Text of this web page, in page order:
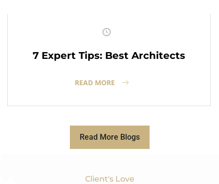
7 Expert Tips: Best Architects
READ MORE
Read More Blogs
Client's Love